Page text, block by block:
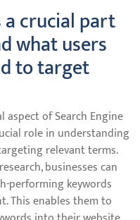
a crucial part
what users
to target
aspect of Search Engine
role in understanding
relevant terms.
businesses can
performing keywords
This enables them to